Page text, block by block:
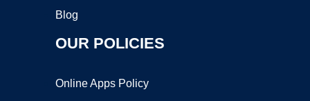
Blog
OUR POLICIES
Online Apps Policy